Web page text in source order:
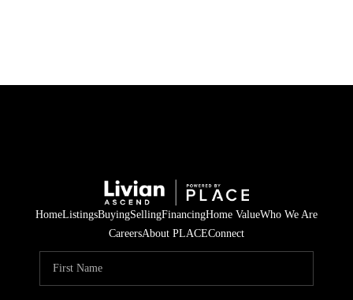
HOME
SELLING
FINANCING
HOME VALUE
WHO WE ARE
HomeListingsBuyingSellingFinancingHome ValueWho We Are
CareersAbout PLACEConnect